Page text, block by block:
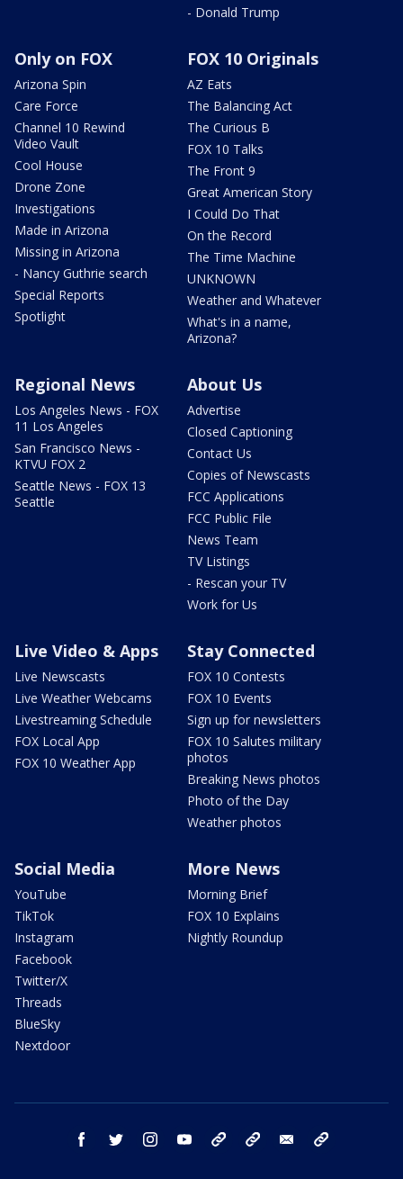
- Donald Trump
Only on FOX
Arizona Spin
Care Force
Channel 10 Rewind
Video Vault
Cool House
Drone Zone
Investigations
Made in Arizona
Missing in Arizona
- Nancy Guthrie search
Special Reports
Spotlight
FOX 10 Originals
AZ Eats
The Balancing Act
The Curious B
FOX 10 Talks
The Front 9
Great American Story
I Could Do That
On the Record
The Time Machine
UNKNOWN
Weather and Whatever
What's in a name,
Arizona?
Regional News
Los Angeles News - FOX
11 Los Angeles
San Francisco News -
KTVU FOX 2
Seattle News - FOX 13
Seattle
About Us
Advertise
Closed Captioning
Contact Us
Copies of Newscasts
FCC Applications
FCC Public File
News Team
TV Listings
- Rescan your TV
Work for Us
Live Video & Apps
Live Newscasts
Live Weather Webcams
Livestreaming Schedule
FOX Local App
FOX 10 Weather App
Stay Connected
FOX 10 Contests
FOX 10 Events
Sign up for newsletters
FOX 10 Salutes military
photos
Breaking News photos
Photo of the Day
Weather photos
Social Media
YouTube
TikTok
Instagram
Facebook
Twitter/X
Threads
BlueSky
Nextdoor
More News
Morning Brief
FOX 10 Explains
Nightly Roundup
facebook twitter instagram youtube bluesky email